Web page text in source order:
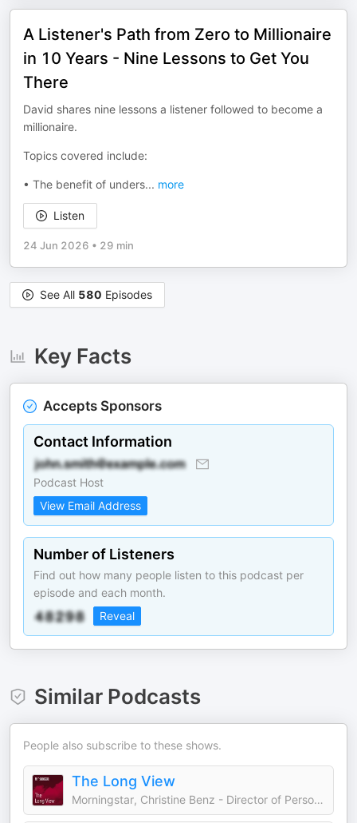
A Listener's Path from Zero to Millionaire
in 10 Years - Nine Lessons to Get You
There
David shares nine lessons a listener followed to become a
millionaire.
Topics covered include:
• The benefit of unders... more
Listen
24 Jun 2026 • 29 min
See All 580 Episodes
Key Facts
Accepts Sponsors
Contact Information
Podcast Host
View Email Address
Number of Listeners
Find out how many people listen to this podcast per
episode and each month.
Reveal
Similar Podcasts
People also subscribe to these shows.
The Long View
Morningstar, Christine Benz - Director of Personal Finance and Retirement Planning, Ben Johnson - Head of Client Solutions, Amy Arnott - Portfolio Strategist